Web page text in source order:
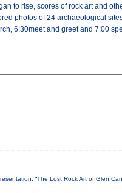
to rise, scores of rock art and
photos of 24 archaeological
6:30meet and greet and 7:00
“The Lost Rock Art of Glen